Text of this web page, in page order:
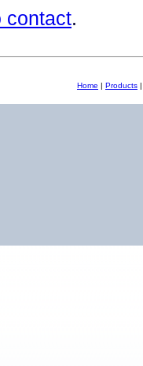
contact.
Home | Products